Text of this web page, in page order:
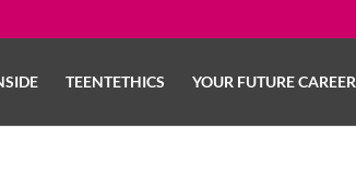
TEENTETHICS YOUR FUTURE CAREER